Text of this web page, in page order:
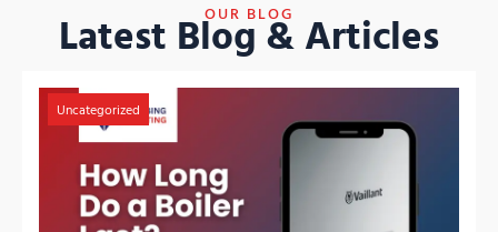
OUR BLOG
Latest Blog & Articles
Uncategorized